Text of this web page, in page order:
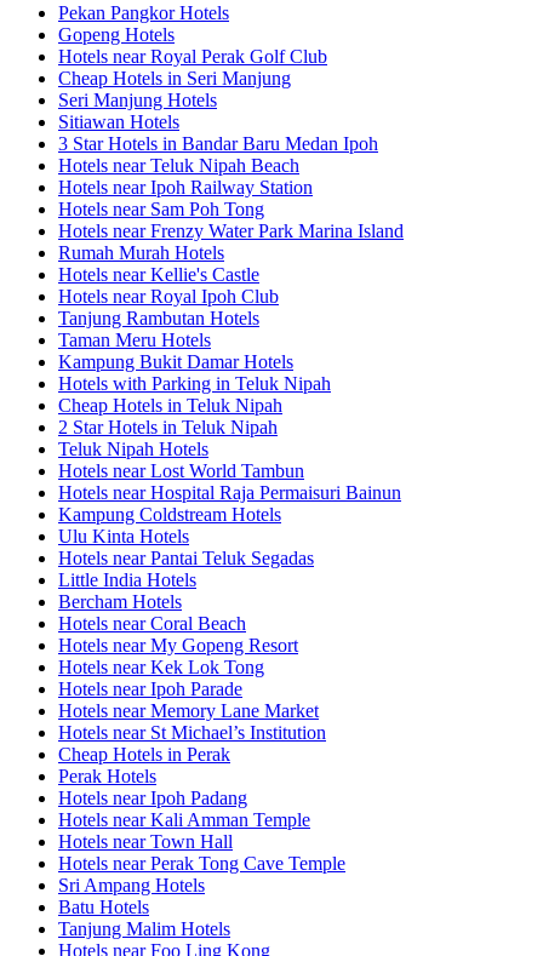
Pekan Pangkor Hotels
Gopeng Hotels
Hotels near Royal Perak Golf Club
Cheap Hotels in Seri Manjung
Seri Manjung Hotels
Sitiawan Hotels
3 Star Hotels in Bandar Baru Medan Ipoh
Hotels near Teluk Nipah Beach
Hotels near Ipoh Railway Station
Hotels near Sam Poh Tong
Hotels near Frenzy Water Park Marina Island
Rumah Murah Hotels
Hotels near Kellie's Castle
Hotels near Royal Ipoh Club
Tanjung Rambutan Hotels
Taman Meru Hotels
Kampung Bukit Damar Hotels
Hotels with Parking in Teluk Nipah
Cheap Hotels in Teluk Nipah
2 Star Hotels in Teluk Nipah
Teluk Nipah Hotels
Hotels near Lost World Tambun
Hotels near Hospital Raja Permaisuri Bainun
Kampung Coldstream Hotels
Ulu Kinta Hotels
Hotels near Pantai Teluk Segadas
Little India Hotels
Bercham Hotels
Hotels near Coral Beach
Hotels near My Gopeng Resort
Hotels near Kek Lok Tong
Hotels near Ipoh Parade
Hotels near Memory Lane Market
Hotels near St Michael’s Institution
Cheap Hotels in Perak
Perak Hotels
Hotels near Ipoh Padang
Hotels near Kali Amman Temple
Hotels near Town Hall
Hotels near Perak Tong Cave Temple
Sri Ampang Hotels
Batu Hotels
Tanjung Malim Hotels
Hotels near Foo Ling Kong